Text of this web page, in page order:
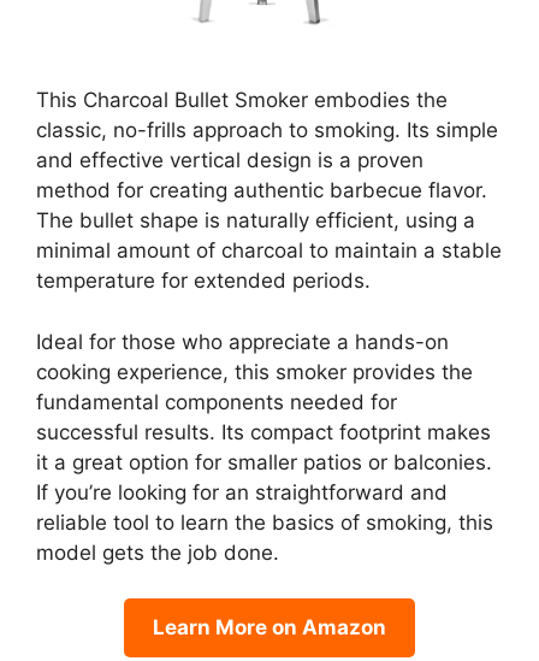
This Charcoal Bullet Smoker embodies the
classic, no-frills approach to smoking. Its simple
and effective vertical design is a proven
method for creating authentic barbecue flavor.
The bullet shape is naturally efficient, using a
minimal amount of charcoal to maintain a stable
temperature for extended periods.
Ideal for those who appreciate a hands-on
cooking experience, this smoker provides the
fundamental components needed for
successful results. Its compact footprint makes
it a great option for smaller patios or balconies.
If you’re looking for an straightforward and
reliable tool to learn the basics of smoking, this
model gets the job done.
Learn More on Amazon